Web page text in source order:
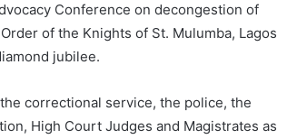
Conference on decongestion of
of the Knights of St. Mulumba, Lagos
jubilee.
correctional service, the police, the
High Court Judges and Magistrates as